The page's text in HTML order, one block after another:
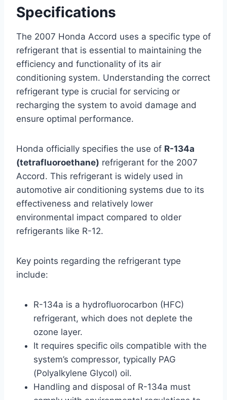
Specifications
The 2007 Honda Accord uses a specific type of
refrigerant that is essential to maintaining the
efficiency and functionality of its air
conditioning system. Understanding the correct
refrigerant type is crucial for servicing or
recharging the system to avoid damage and
ensure optimal performance.
Honda officially specifies the use of R-134a
(tetrafluoroethane) refrigerant for the 2007
Accord. This refrigerant is widely used in
automotive air conditioning systems due to its
effectiveness and relatively lower
environmental impact compared to older
refrigerants like R-12.
Key points regarding the refrigerant type
include:
R-134a is a hydrofluorocarbon (HFC)
refrigerant, which does not deplete the
ozone layer.
It requires specific oils compatible with the
system’s compressor, typically PAG
(Polyalkylene Glycol) oil.
Handling and disposal of R-134a must